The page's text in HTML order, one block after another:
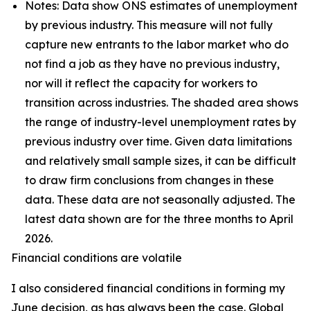
Notes: Data show ONS estimates of unemployment
by previous industry. This measure will not fully
capture new entrants to the labor market who do
not find a job as they have no previous industry,
nor will it reflect the capacity for workers to
transition across industries. The shaded area shows
the range of industry-level unemployment rates by
previous industry over time. Given data limitations
and relatively small sample sizes, it can be difficult
to draw firm conclusions from changes in these
data. These data are not seasonally adjusted. The
latest data shown are for the three months to April
2026.
Financial conditions are volatile
I also considered financial conditions in forming my
June decision, as has always been the case. Global